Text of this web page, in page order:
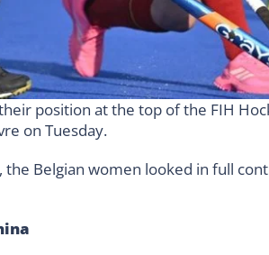
position at the top of the FIH
on Tuesday.
Belgian women looked in full